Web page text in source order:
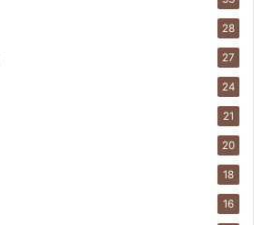
28
27
24
21
20
18
16